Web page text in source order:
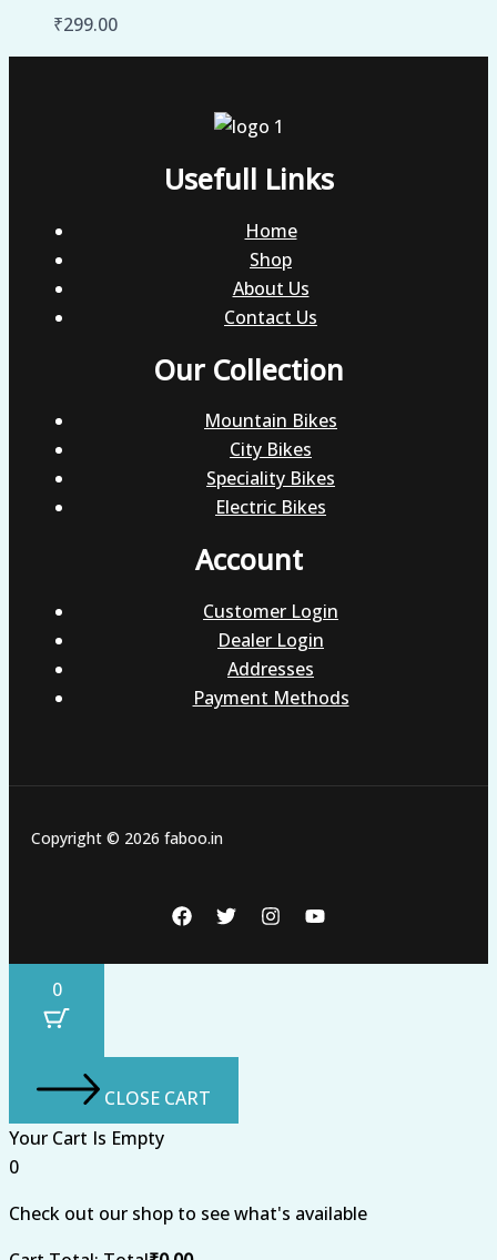
₹299.00
Usefull Links
Home
Shop
About Us
Contact Us
Our Collection
Mountain Bikes
City Bikes
Speciality Bikes
Electric Bikes
Account
Customer Login
Dealer Login
Addresses
Payment Methods
Copyright © 2026 faboo.in
0
CLOSE CART
Your Cart Is Empty
0
Check out our shop to see what's available